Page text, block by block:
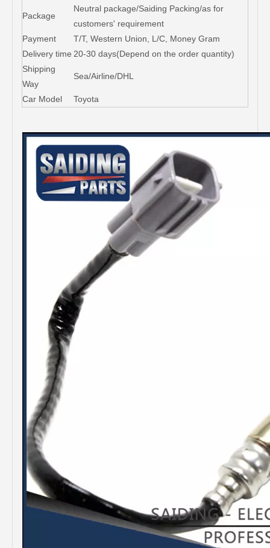
Package
Neutral package/Saiding Packing/as for
customers' requirement
Payment
T/T, Western Union, L/C, Money Gram
Delivery time 20-30 days(Depend on the order quantity)
Shipping
Way
Sea/Airline/DHL
Car Model Toyota